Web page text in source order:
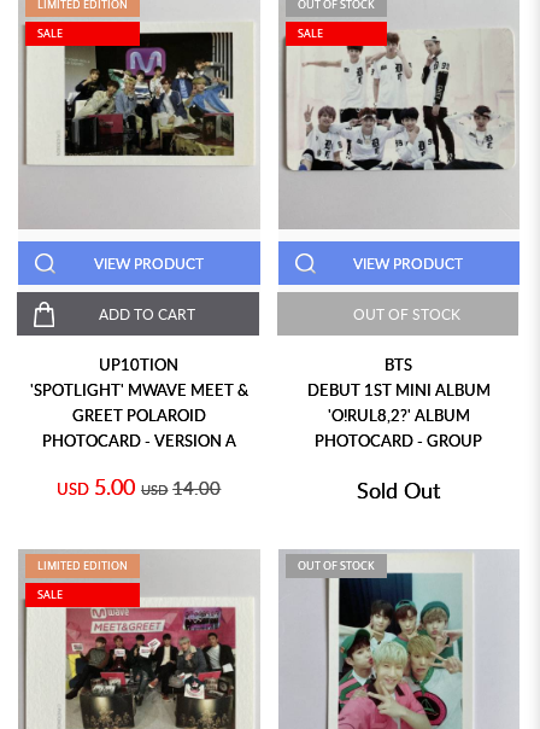
LIMITED EDITION
SALE
VIEW PRODUCT
ADD TO CART
UP10TION
'SPOTLIGHT' MWAVE MEET &
GREET POLAROID
PHOTOCARD - VERSION A
USD 5.00 USD 14.00
OUT OF STOCK
SALE
VIEW PRODUCT
OUT OF STOCK
BTS
DEBUT 1ST MINI ALBUM
'O!RUL8,2?' ALBUM
PHOTOCARD - GROUP
Sold Out
LIMITED EDITION
SALE
OUT OF STOCK